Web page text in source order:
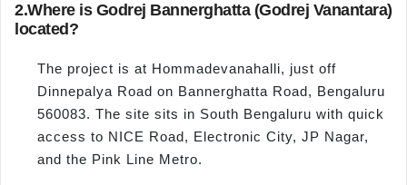
2.Where is Godrej Bannerghatta (Godrej Vanantara)
located?
The project is at Hommadevanahalli, just off
Dinnepalya Road on Bannerghatta Road, Bengaluru
560083. The site sits in South Bengaluru with quick
access to NICE Road, Electronic City, JP Nagar,
and the Pink Line Metro.